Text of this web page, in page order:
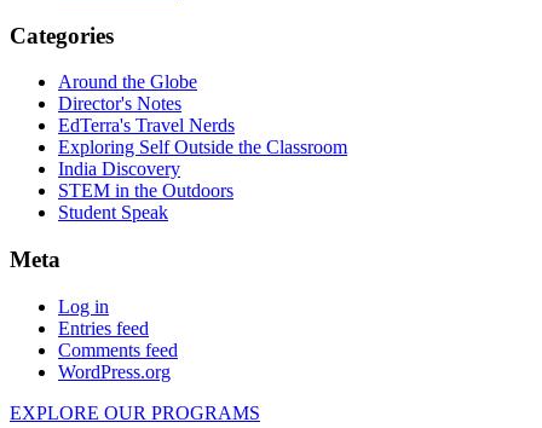
Categories
Around the Globe
Director's Notes
EdTerra's Travel Nerds
Exploring Self Outside the Classroom
India Discovery
STEM in the Outdoors
Student Speak
Meta
Log in
Entries feed
Comments feed
WordPress.org
EXPLORE OUR PROGRAMS